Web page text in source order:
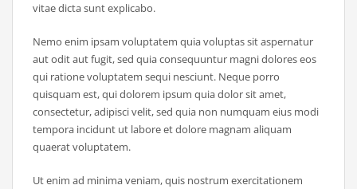
vitae dicta sunt explicabo.
Nemo enim ipsam voluptatem quia voluptas sit aspernatur
aut odit aut fugit, sed quia consequuntur magni dolores eos
qui ratione voluptatem sequi nesciunt. Neque porro
quisquam est, qui dolorem ipsum quia dolor sit amet,
consectetur, adipisci velit, sed quia non numquam eius modi
tempora incidunt ut labore et dolore magnam aliquam
quaerat voluptatem.
Ut enim ad minima veniam, quis nostrum exercitationem